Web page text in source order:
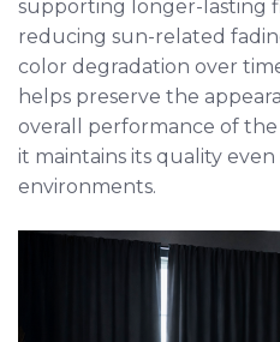
supporting longer-lasting
reducing sun-related
color degradation over
helps preserve the
overall performance of
it maintains its quality even
environments.